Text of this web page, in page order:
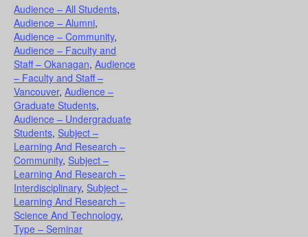
Audience – All Students,
Audience – Alumni,
Audience – Community,
Audience – Faculty and
Staff – Okanagan, Audience
– Faculty and Staff –
Vancouver, Audience –
Graduate Students,
Audience – Undergraduate
Students, Subject –
Learning And Research –
Community, Subject –
Learning And Research –
Interdisciplinary, Subject –
Learning And Research –
Science And Technology,
Type – Seminar